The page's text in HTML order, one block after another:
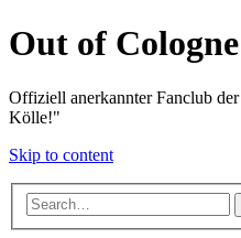
Out of Cologne
Offiziell anerkannter Fanclub
Kölle!"
Skip to content